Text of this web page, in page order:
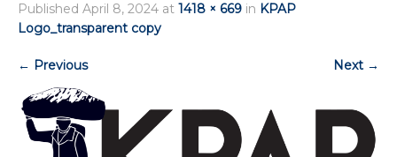
Published April 8, 2024 at 1418 × 669 in KPAP
Logo_transparent copy
← Previous Next →